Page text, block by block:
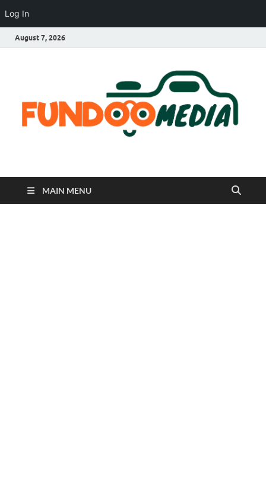
Log In
August 7, 2026
Fundoo Media
MAIN MENU